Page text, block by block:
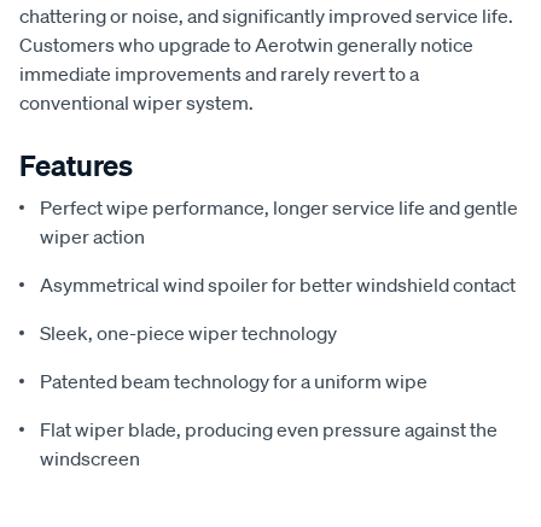
chattering or noise, and significantly improved service life.
Customers who upgrade to Aerotwin generally notice
immediate improvements and rarely revert to a
conventional wiper system.
Features
Perfect wipe performance, longer service life and gentle
wiper action
Asymmetrical wind spoiler for better windshield contact
Sleek, one-piece wiper technology
Patented beam technology for a uniform wipe
Flat wiper blade, producing even pressure against the
windscreen